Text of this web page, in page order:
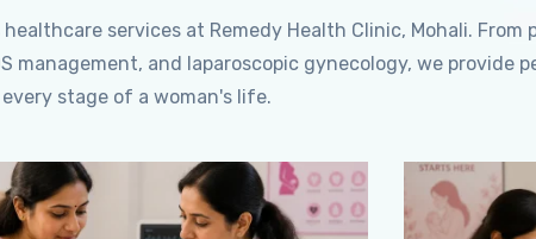
services at Remedy Health Clinic, Mohali. From
and laparoscopic gynecology, we provide
every stage of a woman's life.